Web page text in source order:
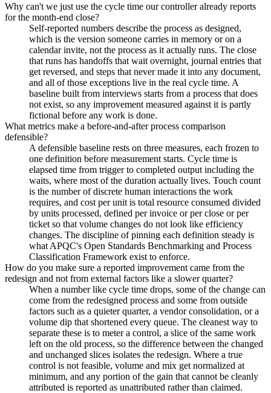
Why can't we just use the cycle time our controller already reports
for the month-end close?
Self-reported numbers describe the process as designed,
which is the version someone carries in memory or on a
calendar invite, not the process as it actually runs. The close
that runs has handoffs that wait overnight, journal entries that
get reversed, and steps that never made it into any document,
and all of those exceptions live in the real cycle time. A
baseline built from interviews starts from a process that does
not exist, so any improvement measured against it is partly
fictional before any work is done.
What metrics make a before-and-after process comparison
defensible?
A defensible baseline rests on three measures, each frozen to
one definition before measurement starts. Cycle time is
elapsed time from trigger to completed output including the
waits, where most of the duration actually lives. Touch count
is the number of discrete human interactions the work
requires, and cost per unit is total resource consumed divided
by units processed, defined per invoice or per close or per
ticket so that volume changes do not look like efficiency
changes. The discipline of pinning each definition steady is
what APQC's Open Standards Benchmarking and Process
Classification Framework exist to enforce.
How do you make sure a reported improvement came from the
redesign and not from external factors like a slower quarter?
When a number like cycle time drops, some of the change can
come from the redesigned process and some from outside
factors such as a quieter quarter, a vendor consolidation, or a
volume dip that shortened every queue. The cleanest way to
separate these is to meter a control, a slice of the same work
left on the old process, so the difference between the changed
and unchanged slices isolates the redesign. Where a true
control is not feasible, volume and mix get normalized at
minimum, and any portion of the gain that cannot be cleanly
attributed is reported as unattributed rather than claimed.